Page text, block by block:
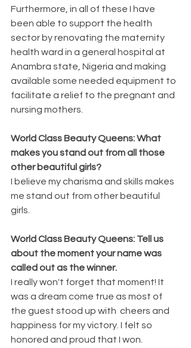
Furthermore, in all of these I have
been able to support the health
sector by renovating the maternity
health ward in a general hospital at
Anambra state, Nigeria and making
available some needed equipment to
facilitate a relief to the pregnant and
nursing mothers.
World Class Beauty Queens: What
makes you stand out from all those
other beautiful girls?
I believe my charisma and skills makes
me stand out from other beautiful
girls.
World Class Beauty Queens: Tell us
about the moment your name was
called out as the winner.
I really won't forget that moment! It
was a dream come true as most of
the guest stood up with  cheers and
happiness for my victory. I felt so
honored and proud that I won.